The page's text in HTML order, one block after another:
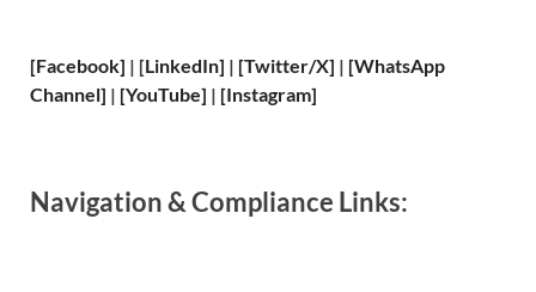
[Facebook] | [LinkedIn] | [Twitter/X] | [WhatsApp
Channel] | [YouTube] | [Instagram]
Navigation & Compliance Links: